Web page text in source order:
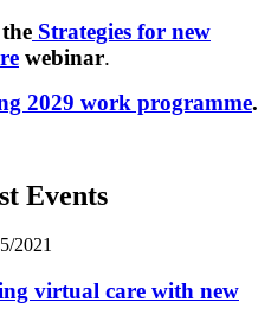
Strategies for new
webinar.
2029 work programme.
Events
2021
virtual care with new